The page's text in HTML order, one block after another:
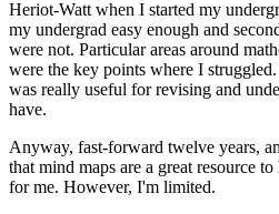
Heriot-Watt when I started my
my undergrad easy enough and
were not. Particular areas around
were the key points where I
was really useful for revising and
have.
Anyway, fast-forward twelve years,
that mind maps are a great resource
for me. However, I'm limited.